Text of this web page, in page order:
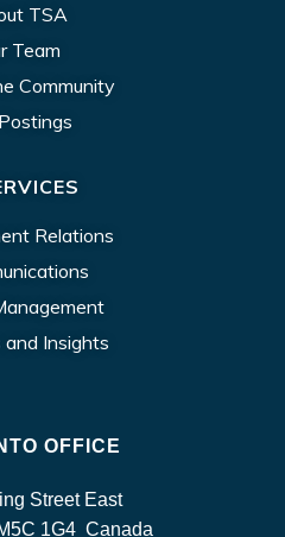
TSA
Team
Community
Relations
and Insights
OFFICE
Street East
1G4 Canada